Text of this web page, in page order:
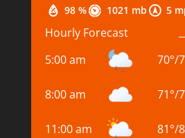
98 % 1021 mb 5
Hourly Forecast
5:00 am
70°/
8:00 am 71°/
11:00 am 81°/